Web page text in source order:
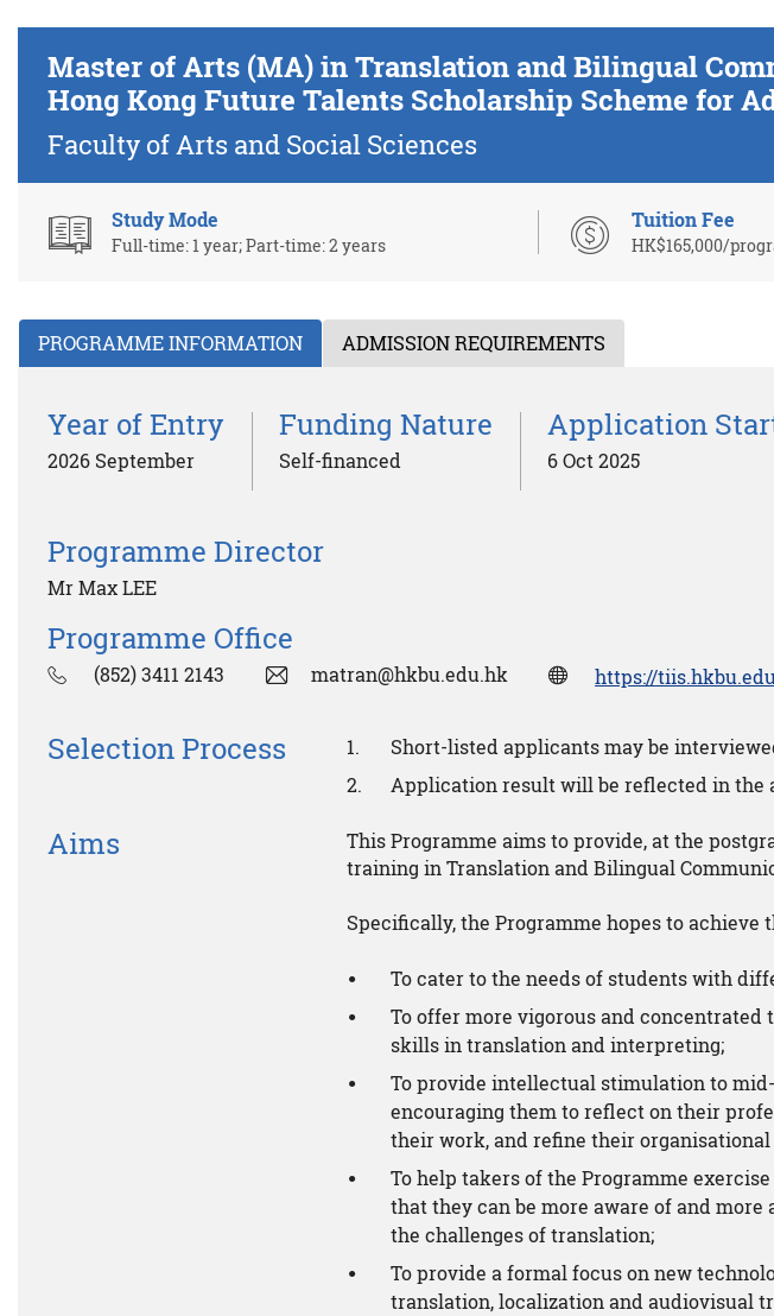
Master of Arts (MA) in Translation and Bilingual
Hong Kong Future Talents Scholarship Scheme for
Faculty of Arts and Social Sciences
Study Mode
Full-time: 1 year; Part-time: 2 years
Tuition Fee
HK$165,000/
PROGRAMME INFORMATION ADMISSION REQUIREMENTS
Year of Entry
2026 September
Funding Nature
Self-financed
Application
6 Oct 2025
Programme Director
Mr Max LEE
Programme Office
(852) 3411 2143 matran@hkbu.edu.hk https://
Selection Process
Short-listed applicants may be
Application result will be reflected in the
Aims
This Programme aims to provide, at the
training in Translation and Bilingual
Specifically, the Programme hopes to achieve
To cater to the needs of students with
To offer more vigorous and
skills in translation and interpreting;
To provide intellectual stimulation to
encouraging them to reflect on their
their work, and refine their
To help takers of the Programme
that they can be more aware of and
the challenges of translation;
To provide a formal focus on new
translation, localization and audiovisual